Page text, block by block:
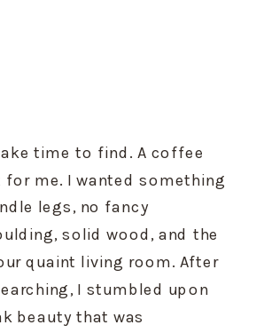
time to find. A coffee
me. I wanted something
legs, no fancy
solid wood, and the
quaint living room. After
I stumbled upon
beauty that was